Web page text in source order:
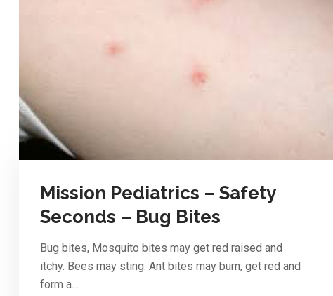
Mission Pediatrics – Safety
Seconds – Bug Bites
Bug bites, Mosquito bites may get red raised and
itchy. Bees may sting. Ant bites may burn, get red and
form a…